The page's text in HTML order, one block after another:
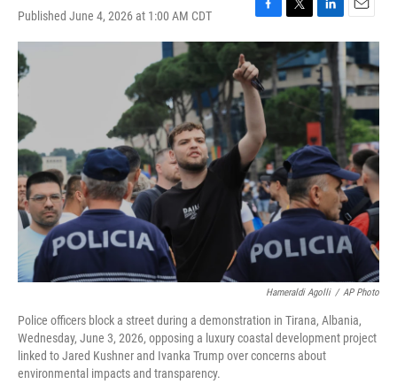
Published June 4, 2026 at 1:00 AM CDT
F
a
c
e
b
o
o
k
T
w
i
t
t
e
L
i
n
k
e
I
n
E
m
a
i
l
Hameraldi Agolli / AP Photo
Police officers block a street during a demonstration in Tirana, Albania,
Wednesday, June 3, 2026, opposing a luxury coastal development project
linked to Jared Kushner and Ivanka Trump over concerns about
environmental impacts and transparency.